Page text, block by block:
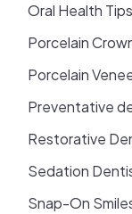
Oral Health Tips
Porcelain
Porcelain
Preventative
Restorative
Sedation
Snap-On